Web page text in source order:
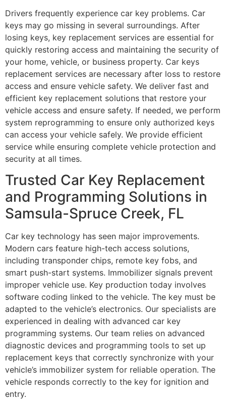
Drivers frequently experience car key problems. Car
keys may go missing in several surroundings. After
losing keys, key replacement services are essential for
quickly restoring access and maintaining the security of
your home, vehicle, or business property. Car keys
replacement services are necessary after loss to restore
access and ensure vehicle safety. We deliver fast and
efficient key replacement solutions that restore your
vehicle access and ensure safety. If needed, we perform
system reprogramming to ensure only authorized keys
can access your vehicle safely. We provide efficient
service while ensuring complete vehicle protection and
security at all times.
Trusted Car Key Replacement
and Programming Solutions in
Samsula-Spruce Creek, FL
Car key technology has seen major improvements.
Modern cars feature high-tech access solutions,
including transponder chips, remote key fobs, and
smart push-start systems. Immobilizer signals prevent
improper vehicle use. Key production today involves
software coding linked to the vehicle. The key must be
adapted to the vehicle’s electronics. Our specialists are
experienced in dealing with advanced car key
programming systems. Our team relies on advanced
diagnostic devices and programming tools to set up
replacement keys that correctly synchronize with your
vehicle’s immobilizer system for reliable operation. The
vehicle responds correctly to the key for ignition and
entry.